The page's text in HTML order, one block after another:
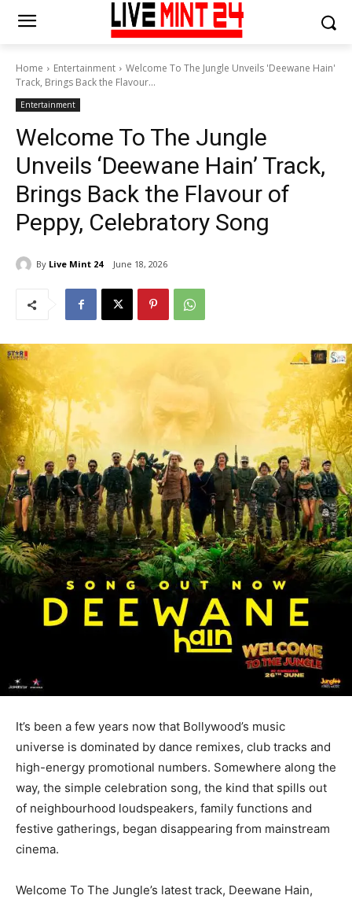
Home Entertainment
Welcome To The Jungle Unveils 'Deewane Hain'
Track, Brings Back the Flavour...
Entertainment
Welcome To The Jungle
Unveils ‘Deewane Hain’ Track,
Brings Back the Flavour of
Peppy, Celebratory Song
By Live Mint 24 June 18, 2026
It’s been a few years now that Bollywood’s music
universe is dominated by dance remixes, club tracks and
high-energy promotional numbers. Somewhere along the
way, the simple celebration song, the kind that spills out
of neighbourhood loudspeakers, family functions and
festive gatherings, began disappearing from mainstream
cinema.
Welcome To The Jungle’s latest track, Deewane Hain,